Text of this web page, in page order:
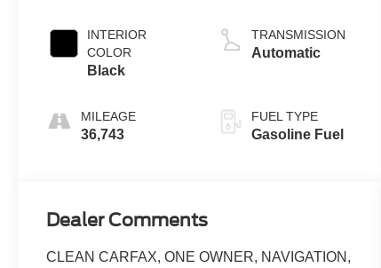
INTERIOR
COLOR
Black
MILEAGE
36,743
TRANSMISSION
Automatic
FUEL TYPE
Gasoline Fuel
Dealer Comments
CLEAN CARFAX, ONE OWNER, NAVIGATION,